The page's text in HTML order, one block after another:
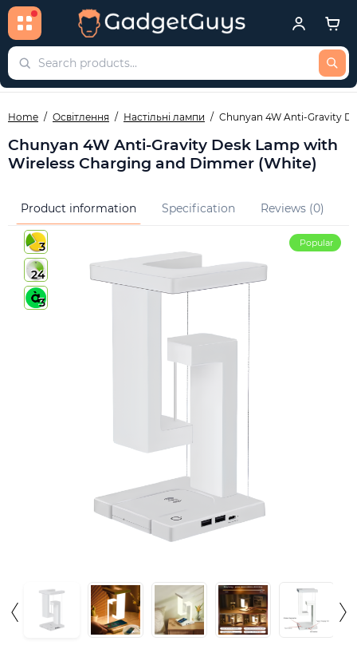
Home Освітлення Настільні лампи Chunyan 4W Anti-Gravity
Chunyan 4W Anti-Gravity Desk Lamp with
Wireless Charging and Dimmer (White)
Product information Specification Reviews (0)
3
24
3
Popular